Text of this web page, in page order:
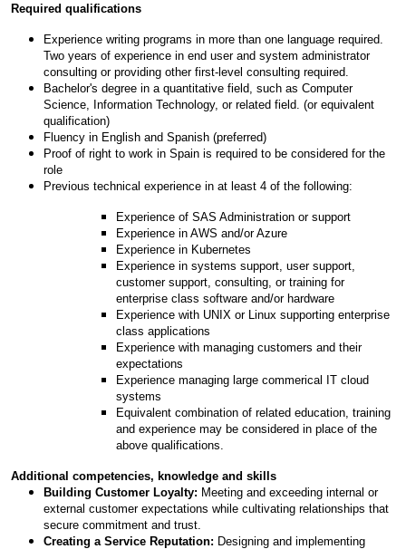
Required qualifications
Experience writing programs in more than one language required.
Two years of experience in end user and system administrator
consulting or providing other first-level consulting required.
Bachelor's degree in a quantitative field, such as Computer
Science, Information Technology, or related field. (or equivalent
qualification)
Fluency in English and Spanish (preferred)
Proof of right to work in Spain is required to be considered for the
role
Previous technical experience in at least 4 of the following:
Experience of SAS Administration or support
Experience in AWS and/or Azure
Experience in Kubernetes
Experience in systems support, user support,
customer support, consulting, or training for
enterprise class software and/or hardware
Experience with UNIX or Linux supporting enterprise
class applications
Experience with managing customers and their
expectations
Experience managing large commerical IT cloud
systems
Equivalent combination of related education, training
and experience may be considered in place of the
above qualifications.
Additional competencies, knowledge and skills
Building Customer Loyalty: Meeting and exceeding internal or
external customer expectations while cultivating relationships that
secure commitment and trust.
Creating a Service Reputation: Designing and implementing